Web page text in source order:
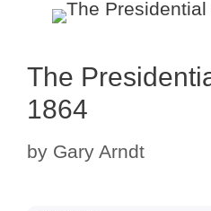
The
1864
by Gary Arndt